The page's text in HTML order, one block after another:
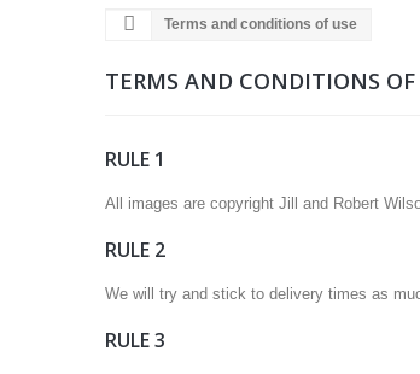
Terms and conditions of use
TERMS AND CONDITIONS OF
RULE 1
All images are copyright Jill and Robert
RULE 2
We will try and stick to delivery times as
RULE 3